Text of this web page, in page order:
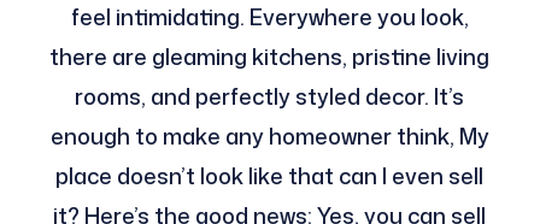
feel intimidating. Everywhere you look,
there are gleaming kitchens, pristine living
rooms, and perfectly styled decor. It’s
enough to make any homeowner think, My
place doesn’t look like that can I even sell
it? Here’s the good news: Yes, you can sell